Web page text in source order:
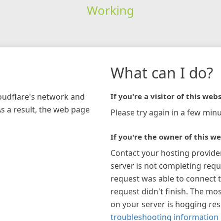
Working
network and
a result, the web page
What can I do?
If you're a visitor of this
Please try again in a few
If you're the owner of this
Contact your hosting
server is not completing
request was able to connect
request didn't finish. The
on your server is hogging
troubleshooting information